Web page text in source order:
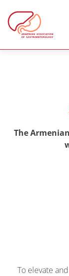
The
To elevate